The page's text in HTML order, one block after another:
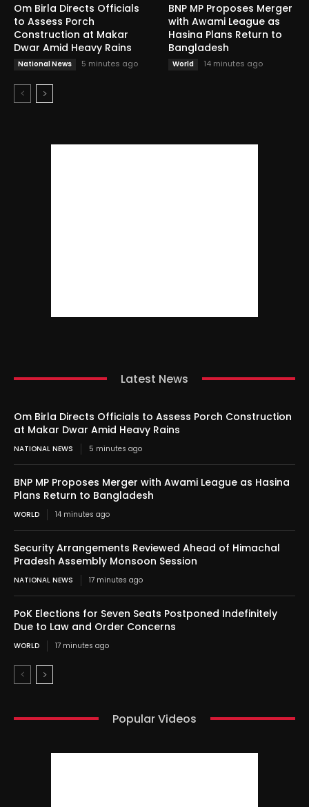
Om Birla Directs Officials
to Assess Porch
Construction at Makar
Dwar Amid Heavy Rains
National News 5 minutes ago
BNP MP Proposes Merger
with Awami League as
Hasina Plans Return to
Bangladesh
World 14 minutes ago
Latest News
Om Birla Directs Officials to Assess Porch Construction
at Makar Dwar Amid Heavy Rains
NATIONAL NEWS 5 minutes ago
BNP MP Proposes Merger with Awami League as Hasina
Plans Return to Bangladesh
WORLD 14 minutes ago
Security Arrangements Reviewed Ahead of Himachal
Pradesh Assembly Monsoon Session
NATIONAL NEWS 17 minutes ago
PoK Elections for Seven Seats Postponed Indefinitely
Due to Law and Order Concerns
WORLD 17 minutes ago
Popular Videos